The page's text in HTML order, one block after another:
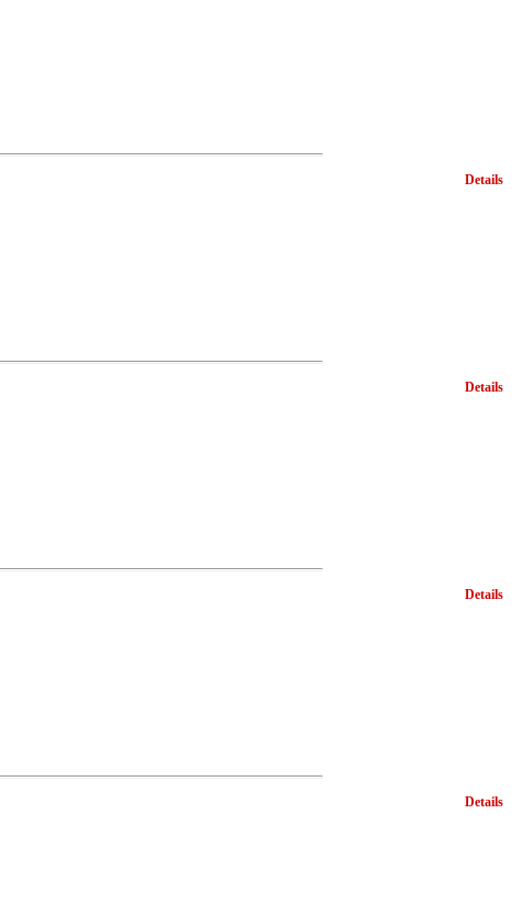
Details
Details
Details
Details